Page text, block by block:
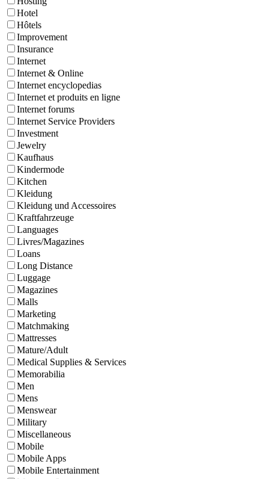
Hotel
Hôtels
Improvement
Insurance
Internet
Internet & Online
Internet encyclopedias
Internet et produits en ligne
Internet forums
Internet Service Providers
Investment
Jewelry
Kaufhaus
Kindermode
Kitchen
Kleidung
Kleidung und Accessoires
Kraftfahrzeuge
Languages
Livres/Magazines
Loans
Long Distance
Luggage
Magazines
Malls
Marketing
Matchmaking
Mattresses
Mature/Adult
Medical Supplies & Services
Memorabilia
Men
Mens
Menswear
Military
Miscellaneous
Mobile
Mobile Apps
Mobile Entertainment